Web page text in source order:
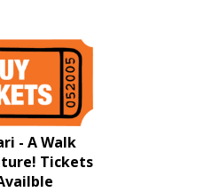
- A Walk
Tickets